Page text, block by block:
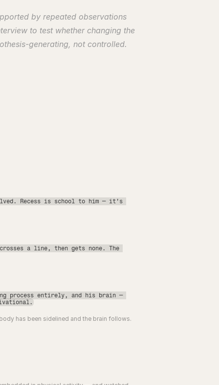
by repeated observations
to test whether changing the
generating, not controlled.
Recess is school to him — it's
a line, then gets none. The
process entirely, and his brain —
has been sidelined and the brain follows.